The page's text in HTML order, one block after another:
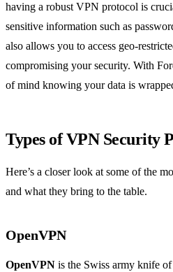
having a robust VPN protocol is
sensitive information such as
also allows you to access geo-
compromising your security. With
of mind knowing your data is
Types of VPN Security
Here’s a closer look at some of the
and what they bring to the table.
OpenVPN
OpenVPN is the Swiss army knife